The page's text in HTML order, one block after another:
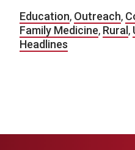
Education, Outreach,
Family Medicine, Rural ,
Headlines